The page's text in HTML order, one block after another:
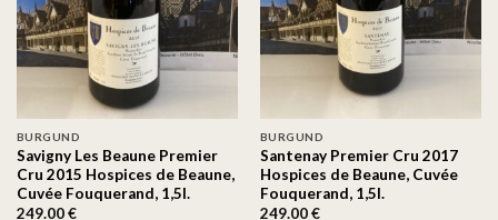
BURGUND
Savigny Les Beaune Premier
Cru 2015 Hospices de Beaune,
Cuvée Fouquerand, 1,5l.
249.00€
BURGUND
Santenay Premier Cru 2017
Hospices de Beaune, Cuvée
Fouquerand, 1,5l.
249.00€